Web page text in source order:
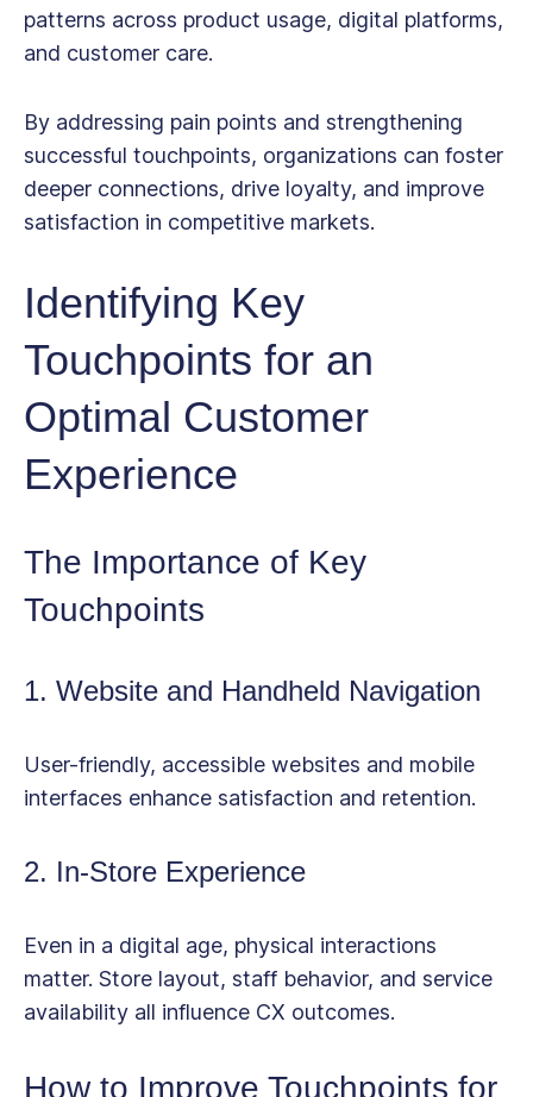
patterns across product usage, digital platforms,
and customer care.
By addressing pain points and strengthening
successful touchpoints, organizations can foster
deeper connections, drive loyalty, and improve
satisfaction in competitive markets.
Identifying Key
Touchpoints for an
Optimal Customer
Experience
The Importance of Key
Touchpoints
1. Website and Handheld Navigation
User-friendly, accessible websites and mobile
interfaces enhance satisfaction and retention.
2. In-Store Experience
Even in a digital age, physical interactions
matter. Store layout, staff behavior, and service
availability all influence CX outcomes.
How to Improve Touchpoints for